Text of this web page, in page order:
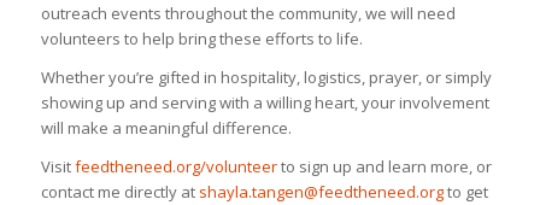
outreach events throughout the community, we will need
volunteers to help bring these efforts to life.
Whether you’re gifted in hospitality, logistics, prayer, or simply
showing up and serving with a willing heart, your involvement
will make a meaningful difference.
Visitfeedtheneed.org/volunteerto sign up and learn more, or
contact me directly at shayla.tangen@feedtheneed.orgto get